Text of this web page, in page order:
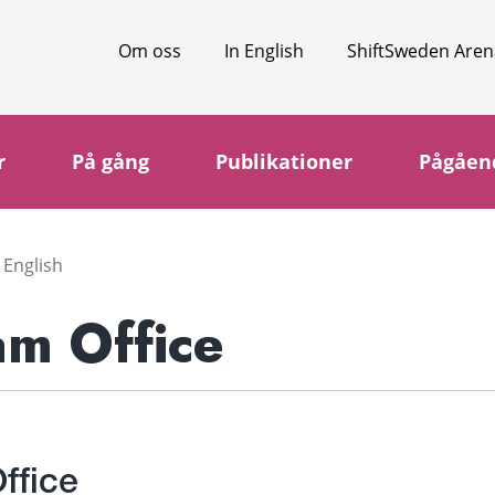
Om oss In English ShiftSweden
På gång Publikationer
Office